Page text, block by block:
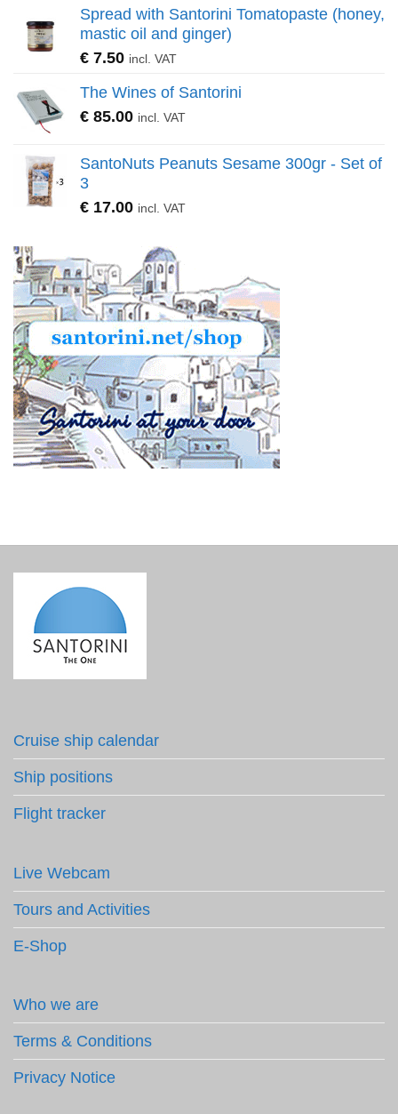
Spread with Santorini Tomatopaste (honey,
mastic oil and ginger)
€ 7.50 incl. VAT
The Wines of Santorini
€ 85.00 incl. VAT
SantoNuts Peanuts Sesame 300gr - Set of
3
€ 17.00 incl. VAT
Cruise ship calendar
Ship positions
Flight tracker
Live Webcam
Tours and Activities
E-Shop
Who we are
Terms & Conditions
Privacy Notice